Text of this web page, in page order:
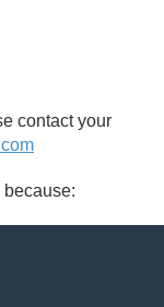
contact your
because: